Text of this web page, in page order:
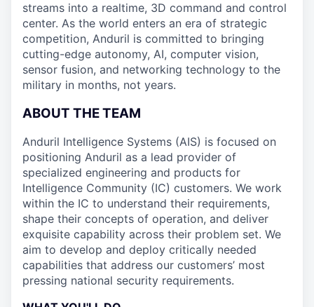
streams into a realtime, 3D command and control
center. As the world enters an era of strategic
competition, Anduril is committed to bringing
cutting-edge autonomy, AI, computer vision,
sensor fusion, and networking technology to the
military in months, not years.
ABOUT THE TEAM
Anduril Intelligence Systems (AIS) is focused on
positioning Anduril as a lead provider of
specialized engineering and products for
Intelligence Community (IC) customers. We work
within the IC to understand their requirements,
shape their concepts of operation, and deliver
exquisite capability across their problem set. We
aim to develop and deploy critically needed
capabilities that address our customers’ most
pressing national security requirements.